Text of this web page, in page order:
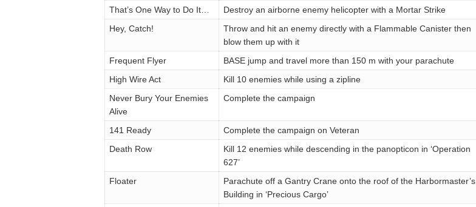
That’s One Way to Do It…
Destroy an airborne enemy helicopter with a Mortar Strike
Hey, Catch!
Throw and hit an enemy directly with a Flammable Canister then
blow them up with it
Frequent Flyer
BASE jump and travel more than 150 m with your parachute
High Wire Act
Kill 10 enemies while using a zipline
Never Bury Your Enemies
Alive
Complete the campaign
141 Ready
Complete the campaign on Veteran
Death Row
Kill 12 enemies while descending in the panopticon in ‘Operation
627’
Floater
Parachute off a Gantry Crane onto the roof of the Harbormaster’s
Building in ‘Precious Cargo’